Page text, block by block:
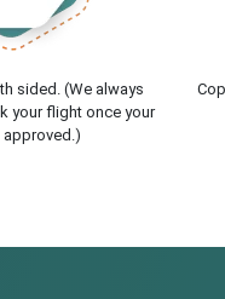
sided. (We always
your flight once your